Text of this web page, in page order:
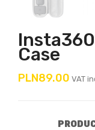
Case
PLN89.00 VAT